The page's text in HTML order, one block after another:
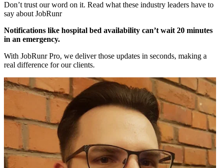
Don’t trust our word on it. Read what these industry leaders have to
say about JobRunr
Notifications like hospital bed availability can’t wait 20 minutes
in an emergency.
With JobRunr Pro, we deliver those updates in seconds, making a
real difference for our clients.